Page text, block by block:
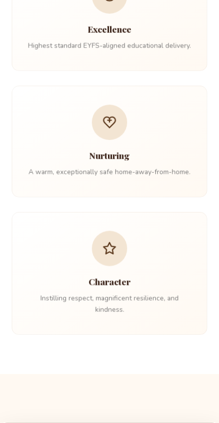
Excellence
Highest standard EYFS-aligned educational delivery.
Nurturing
A warm, exceptionally safe home-away-from-home.
Character
Instilling respect, magnificent resilience, and
kindness.